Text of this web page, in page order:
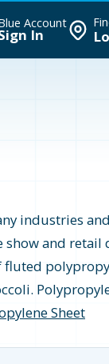
Account
In
industries
and
fluted
Sheet